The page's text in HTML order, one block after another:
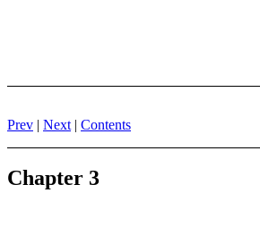
Prev | Next | Contents
Chapter 3